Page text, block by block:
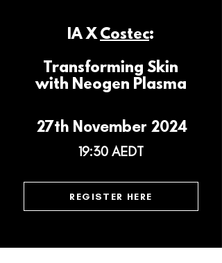
IA XCostec:
Transforming Skin
with Neogen Plasma
27th November 2024
19:30 AEDT
REGISTER HERE